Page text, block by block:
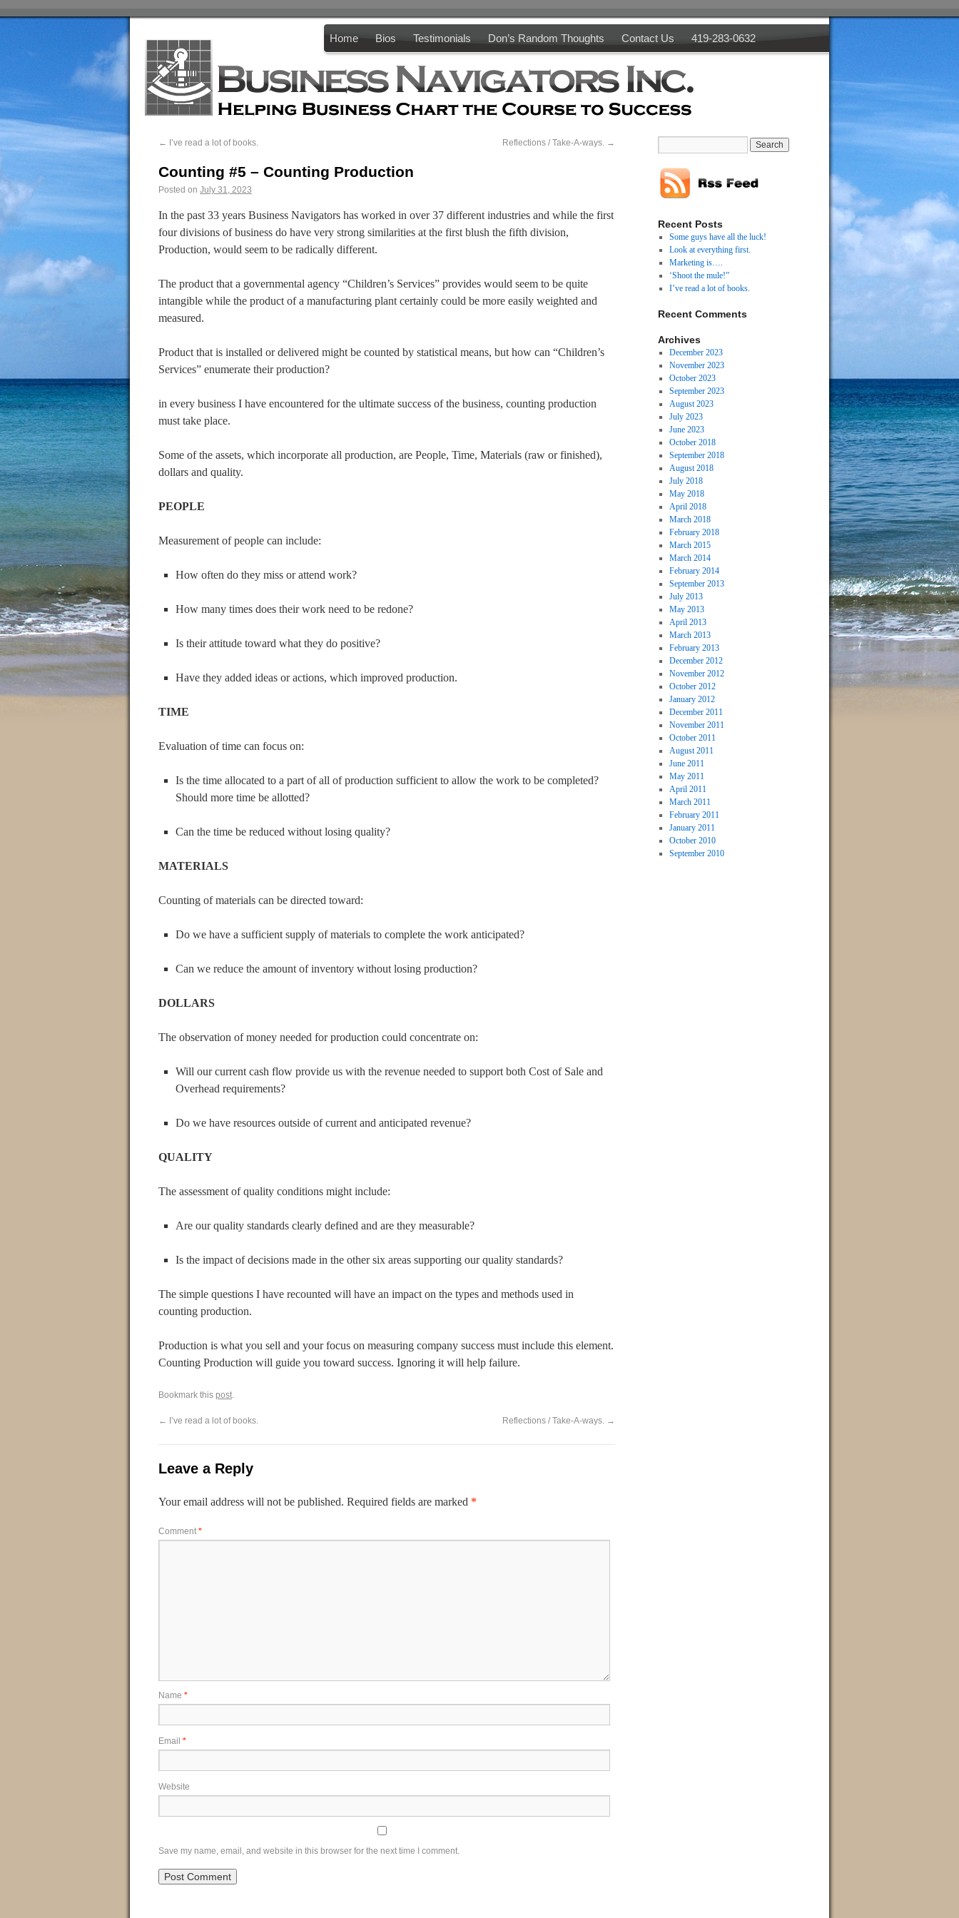
Home Bios Testimonials Don’s Random Thoughts Contact Us 419-283-0632
← I’ve read a lot of books. Reflections / Take-A-ways. →
Counting #5 – Counting Production
Posted on July 31, 2023
In the past 33 years Business Navigators has worked in over 37 different industries and while the first
four divisions of business do have very strong similarities at the first blush the fifth division,
Production, would seem to be radically different.
The product that a governmental agency “Children’s Services” provides would seem to be quite
intangible while the product of a manufacturing plant certainly could be more easily weighted and
measured.
Product that is installed or delivered might be counted by statistical means, but how can “Children’s
Services” enumerate their production?
in every business I have encountered for the ultimate success of the business, counting production
must take place.
Some of the assets, which incorporate all production, are People, Time, Materials (raw or finished),
dollars and quality.
PEOPLE
Measurement of people can include:
How often do they miss or attend work?
How many times does their work need to be redone?
Is their attitude toward what they do positive?
Have they added ideas or actions, which improved production.
TIME
Evaluation of time can focus on:
Is the time allocated to a part of all of production sufficient to allow the work to be completed?
Should more time be allotted?
Can the time be reduced without losing quality?
MATERIALS
Counting of materials can be directed toward:
Do we have a sufficient supply of materials to complete the work anticipated?
Can we reduce the amount of inventory without losing production?
DOLLARS
The observation of money needed for production could concentrate on:
Will our current cash flow provide us with the revenue needed to support both Cost of Sale and
Overhead requirements?
Do we have resources outside of current and anticipated revenue?
QUALITY
The assessment of quality conditions might include:
Are our quality standards clearly defined and are they measurable?
Is the impact of decisions made in the other six areas supporting our quality standards?
The simple questions I have recounted will have an impact on the types and methods used in
counting production.
Production is what you sell and your focus on measuring company success must include this element.
Counting Production will guide you toward success. Ignoring it will help failure.
Bookmark this post.
← I’ve read a lot of books. Reflections / Take-A-ways. →
Leave a Reply
Your email address will not be published. Required fields are marked *
Comment *
Name *
Email *
Website
Save my name, email, and website in this browser for the next time I comment.
Recent Posts
Some guys have all the luck!
Look at everything first.
Marketing is….
‘Shoot the mule!”
I’ve read a lot of books.
Recent Comments
Archives
December 2023
November 2023
October 2023
September 2023
August 2023
July 2023
June 2023
October 2018
September 2018
August 2018
July 2018
May 2018
April 2018
March 2018
February 2018
March 2015
March 2014
February 2014
September 2013
July 2013
May 2013
April 2013
March 2013
February 2013
December 2012
November 2012
October 2012
January 2012
December 2011
November 2011
October 2011
August 2011
June 2011
May 2011
April 2011
March 2011
February 2011
January 2011
October 2010
September 2010